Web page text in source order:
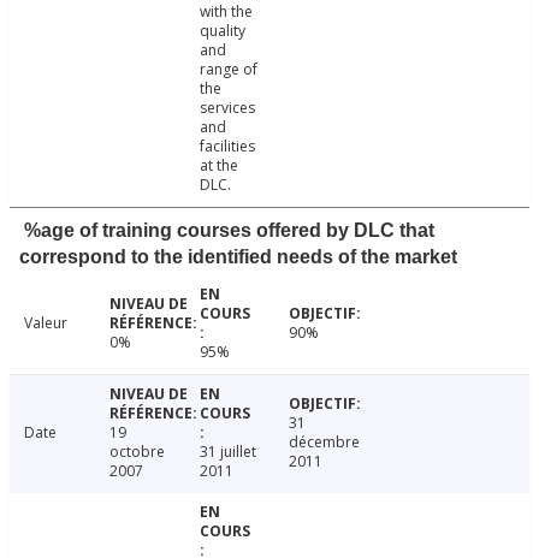
with the
quality
and
range of
the
services
and
facilities
at the
DLC.
%age of training courses offered by DLC that
correspond to the identified needs of the market
Valeur
0%
95%
90%
Date
19
octobre
2007
31 juillet
2011
31
décembre
2011